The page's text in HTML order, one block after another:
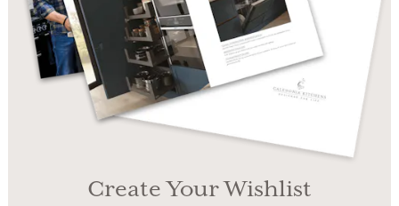
Create Your Wishlist